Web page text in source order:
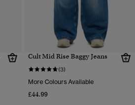
Cult Mid Rise Baggy Jeans
(3)
More Colours Available
£44.99